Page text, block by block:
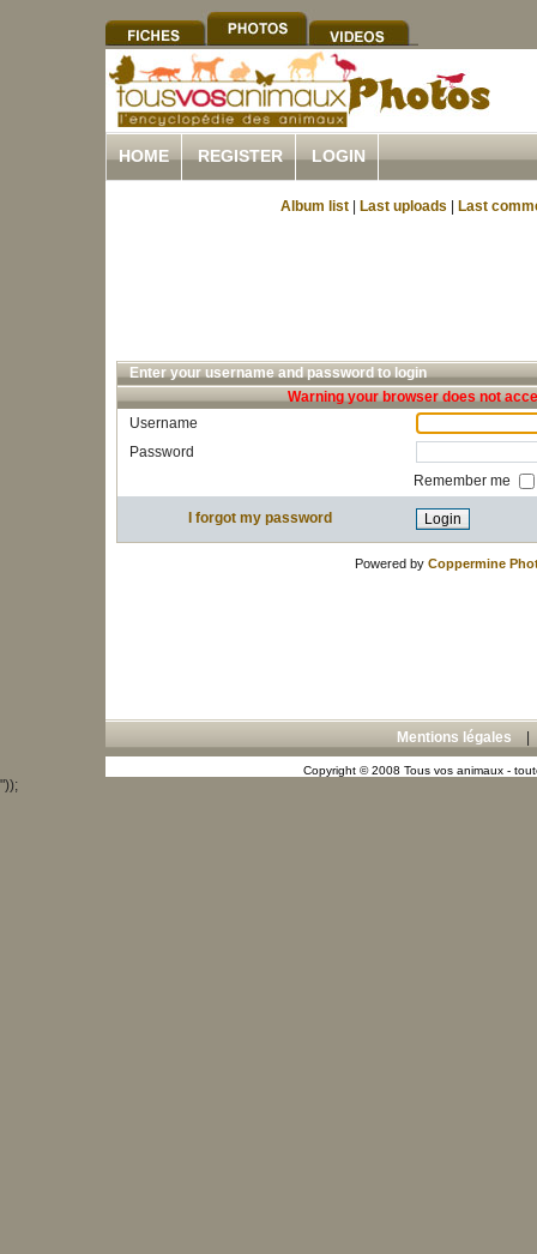
HOME REGISTER LOGIN
Album list Last uploads Last
Enter your username and password to login
Warning your browser does not
Username
Password
Remember me
I forgot my password
Powered by Coppermine
Mentions légales
Copyright © 2008 Tous vos animaux -
"));